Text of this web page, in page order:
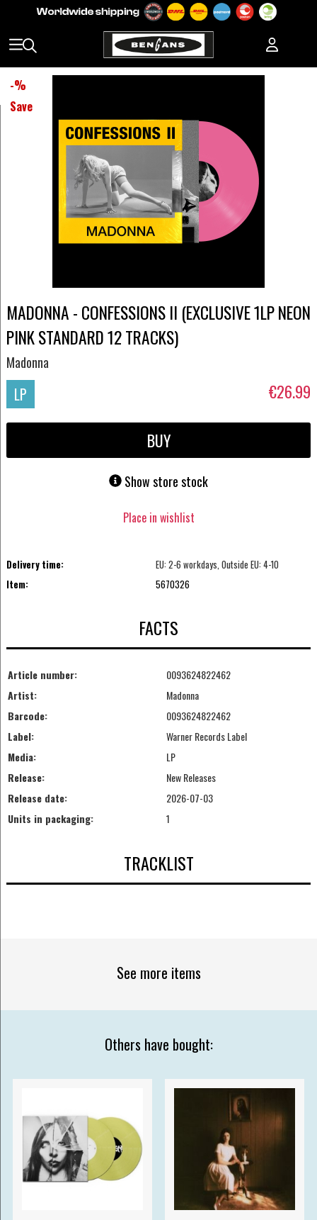
-%
Save
MADONNA - CONFESSIONS II (EXCLUSIVE 1LP NEON
PINK STANDARD 12 TRACKS)
Madonna
LP €26.99
BUY
Show store stock
Place in wishlist
Delivery time:
EU: 2-6 workdays, Outside EU: 4-10
Item:
5670326
FACTS
Article number:
0093624822462
Artist:
Madonna
Barcode:
0093624822462
Label:
Warner Records Label
Media:
LP
Release:
New Releases
Release date:
2026-07-03
Units in packaging:
1
TRACKLIST
See more items
Others have bought: